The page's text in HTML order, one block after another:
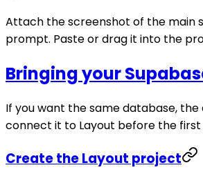
Attach the screenshot of the main
prompt. Paste or drag it into the
Bringing your
If you want the same database,
connect it to Layout before the first
Create the Layout project